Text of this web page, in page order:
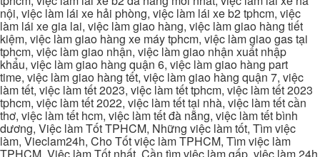
nội, việc làm lái xe hải phòng, việc làm lái xe b2 tphcm, việc
làm lái xe gia lai, việc làm giao hàng, việc làm giao hàng tiết
kiệm, việc làm giao hàng xe máy tphcm, việc làm giao gas tại
tphcm, việc làm giao nhận, việc làm giao nhận xuất nhập
khẩu, việc làm giao hàng quận 6, việc làm giao hàng part
time, việc làm giao hàng tết, việc làm giao hàng quận 7, việc
làm tết, việc làm tết 2023, việc làm tết tphcm, việc làm tết 2023
tphcm, việc làm tết 2022, việc làm tết tại nhà, việc làm tết cần
thơ, việc làm tết hcm, việc làm tết đà nẵng, việc làm tết bình
dương, Việc làm Tốt TPHCM, Những việc làm tốt, Tìm việc
làm, Vieclam24h, Cho Tốt việc làm TPHCM, Tìm việc làm
TPHCM, Việc làm Tốt nhất, Cần tìm việc làm gấp, việc làm 24h